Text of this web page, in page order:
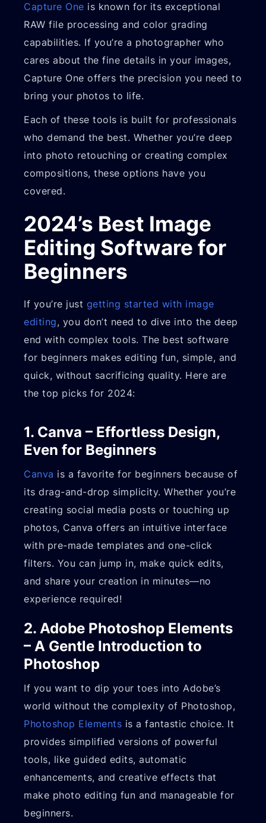
Capture One is known for its exceptional
RAW file processing and color grading
capabilities. If you’re a photographer who
cares about the fine details in your images,
Capture One offers the precision you need to
bring your photos to life.
Each of these tools is built for professionals
who demand the best. Whether you’re deep
into photo retouching or creating complex
compositions, these options have you
covered.
2024’s Best Image
Editing Software for
Beginners
If you’re just getting started with image
editing, you don’t need to dive into the deep
end with complex tools. The best software
for beginners makes editing fun, simple, and
quick, without sacrificing quality. Here are
the top picks for 2024:
1. Canva – Effortless Design,
Even for Beginners
Canva is a favorite for beginners because of
its drag-and-drop simplicity. Whether you’re
creating social media posts or touching up
photos, Canva offers an intuitive interface
with pre-made templates and one-click
filters. You can jump in, make quick edits,
and share your creation in minutes—no
experience required!
2. Adobe Photoshop Elements
– A Gentle Introduction to
Photoshop
If you want to dip your toes into Adobe’s
world without the complexity of Photoshop,
Photoshop Elements is a fantastic choice. It
provides simplified versions of powerful
tools, like guided edits, automatic
enhancements, and creative effects that
make photo editing fun and manageable for
beginners.